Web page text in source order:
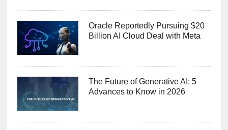
Oracle Reportedly Pursuing $20
Billion AI Cloud Deal with Meta
The Future of Generative AI: 5
Advances to Know in 2026